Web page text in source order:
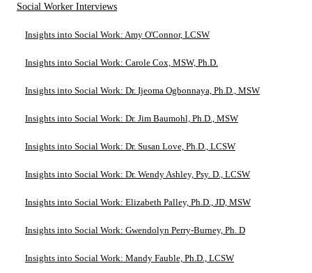
Social Worker Interviews
Insights into Social Work: Amy O'Connor, LCSW
Insights into Social Work: Carole Cox, MSW, Ph.D.
Insights into Social Work: Dr. Ijeoma Ogbonnaya, Ph.D., MSW
Insights into Social Work: Dr. Jim Baumohl, Ph.D., MSW
Insights into Social Work: Dr. Susan Love, Ph.D., LCSW
Insights into Social Work: Dr. Wendy Ashley, Psy. D., LCSW
Insights into Social Work: Elizabeth Palley, Ph.D., JD, MSW
Insights into Social Work: Gwendolyn Perry-Burney, Ph. D
Insights into Social Work: Mandy Fauble, Ph.D., LCSW